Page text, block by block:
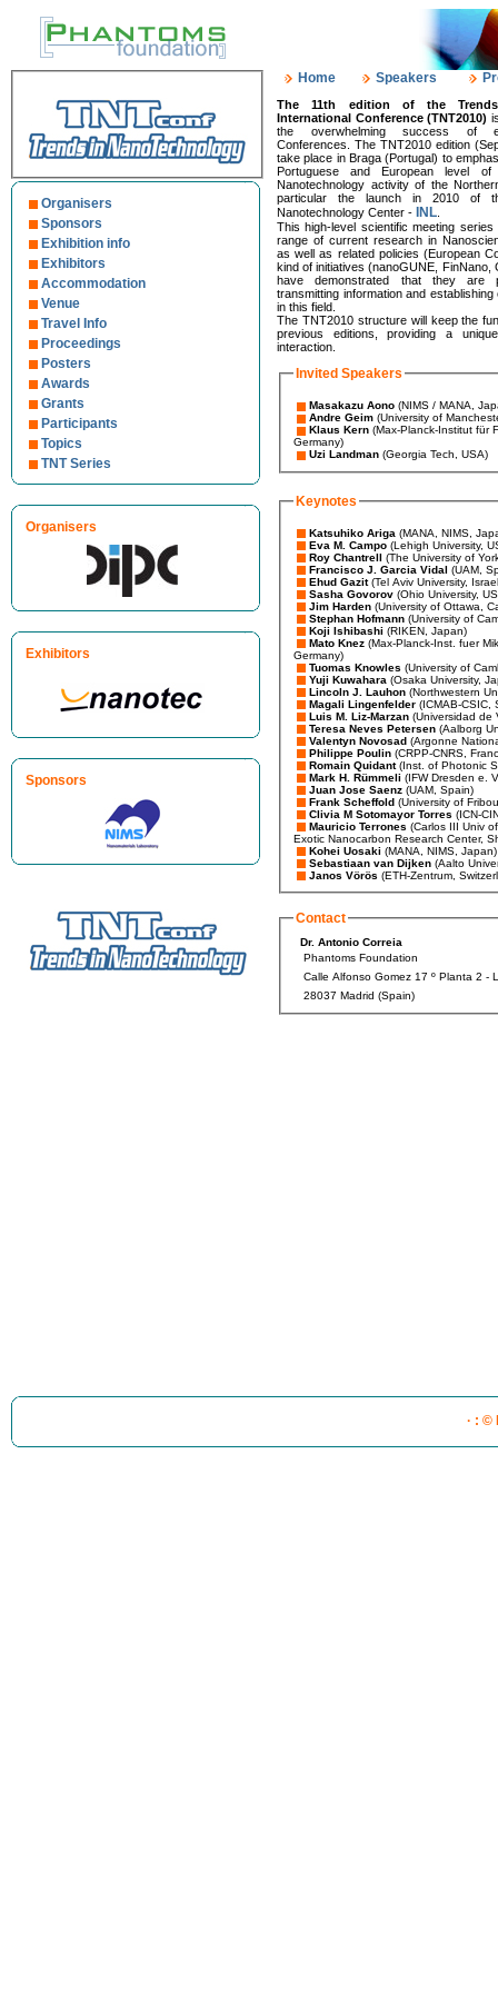
Organisers
Sponsors
Exhibition info
Exhibitors
Accommodation
Venue
Travel Info
Proceedings
Posters
Awards
Grants
Participants
Topics
TNT Series
Organisers
Exhibitors
Sponsors
Home Speakers
The 11th edition of the
International Conference (TNT2010)
the overwhelming success of
Conferences. The TNT2010 edition
take place in Braga (Portugal) to
Portuguese and European level
Nanotechnology activity of the
particular the launch in 2010 of
Nanotechnology Center -
INL
This high-level scientific meeting
range of current research in
as well as related policies (European
kind of initiatives (nanoGUNE,
have demonstrated that they are
transmitting information and
in this field.
The TNT2010 structure will keep the
previous editions, providing a
interaction.
Invited Speakers
Masakazu Aono(NIMS / MANA,
Andre Geim (University of
Klaus Kern (Max-Planck-Institut für
Germany)
Uzi Landman (Georgia Tech, USA)
Keynotes
Katsuhiko Ariga(MANA, NIMS,
Eva M. Campo(Lehigh University,
Roy Chantrell(The University of
Francisco J. Garcia Vidal(UAM,
Ehud Gazit(Tel Aviv University,
Sasha Govorov (Ohio University,
Jim Harden (University of Ottawa,
Stephan Hofmann(University of
Koji Ishibashi(RIKEN, Japan)
Mato Knez(Max-Planck-Inst. fuer
Germany)
Tuomas Knowles (University of
Yuji Kuwahara (Osaka University,
Lincoln J. Lauhon (Northwestern
Magali Lingenfelder (ICMAB-CSIC,
Luis M. Liz-Marzan (Universidad de
Teresa Neves Petersen(Aalborg
Valentyn Novosad(Argonne
Philippe Poulin(CRPP-CNRS,
Romain Quidant(Inst. of Photonic
Mark H. Rümmeli (IFW Dresden e.
Juan Jose Saenz (UAM, Spain)
Frank Scheffold (University of
Clivia M Sotomayor Torres(ICN-
Mauricio Terrones(Carlos III Univ
Exotic Nanocarbon Research Center,
Kohei Uosaki(MANA, NIMS,
Sebastiaan van Dijken(Aalto
Janos Vörös (ETH-Zentrum,
Contact
Dr. Antonio Correia
Phantoms Foundation
Calle Alfonso Gomez 17 º Planta 2 -
28037 Madrid (Spain)
· : ©